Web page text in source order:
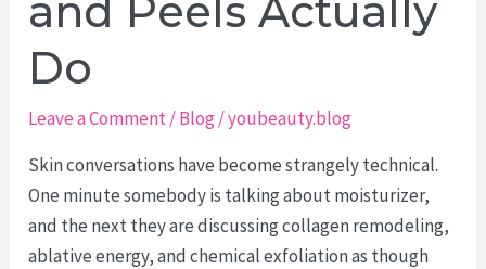
and Peels Actually
Do
Leave a Comment/Blog/youbeauty.blog
Skin conversations have become strangely technical.
One minute somebody is talking about moisturizer,
and the next they are discussing collagen remodeling,
ablative energy, and chemical exfoliation as though